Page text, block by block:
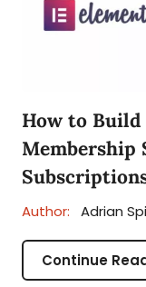
How to
Membership
Author: Adrian
Continue